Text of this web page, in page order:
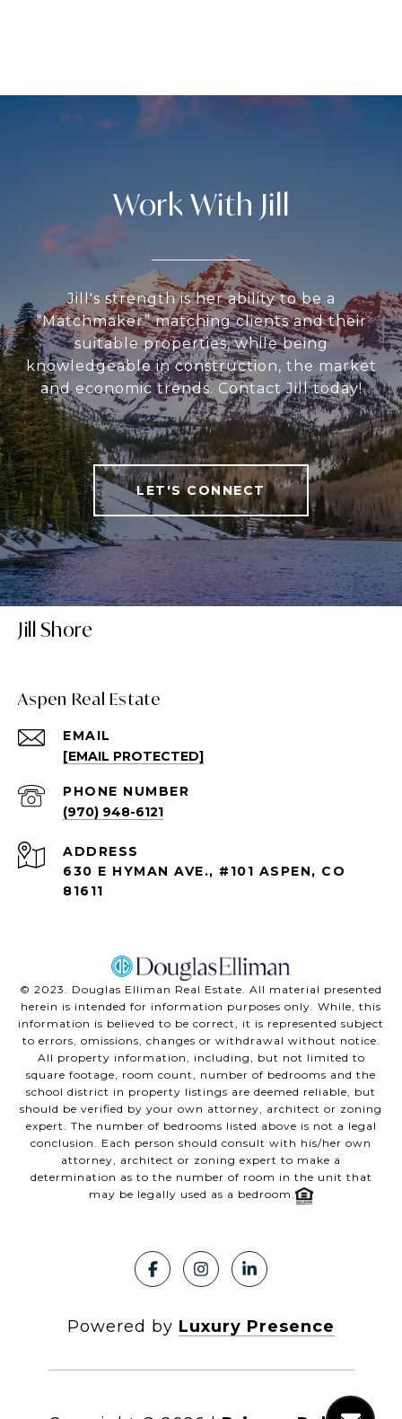
Work With Jill
Jill's strength is her ability to be a
“Matchmaker” matching clients and their
suitable properties, while being
knowledgeable in construction, the market
and economic trends. Contact Jill today!
LET'S CONNECT
Jill Shore
Aspen Real Estate
EMAIL
[EMAIL PROTECTED]
PHONE NUMBER
(970) 948-6121
ADDRESS
630 E HYMAN AVE., #101 ASPEN, CO
81611
©️ 2023. Douglas Elliman Real Estate. All material presented
herein is intended for information purposes only. While, this
information is believed to be correct, it is represented subject
to errors, omissions, changes or withdrawal without notice.
All property information, including, but not limited to
square footage, room count, number of bedrooms and the
school district in property listings are deemed reliable, but
should be verified by your own attorney, architect or zoning
expert. The number of bedrooms listed above is not a legal
conclusion. Each person should consult with his/her own
attorney, architect or zoning expert to make a
determination as to the number of room in the unit that
may be legally used as a bedroom.
Powered by Luxury Presence